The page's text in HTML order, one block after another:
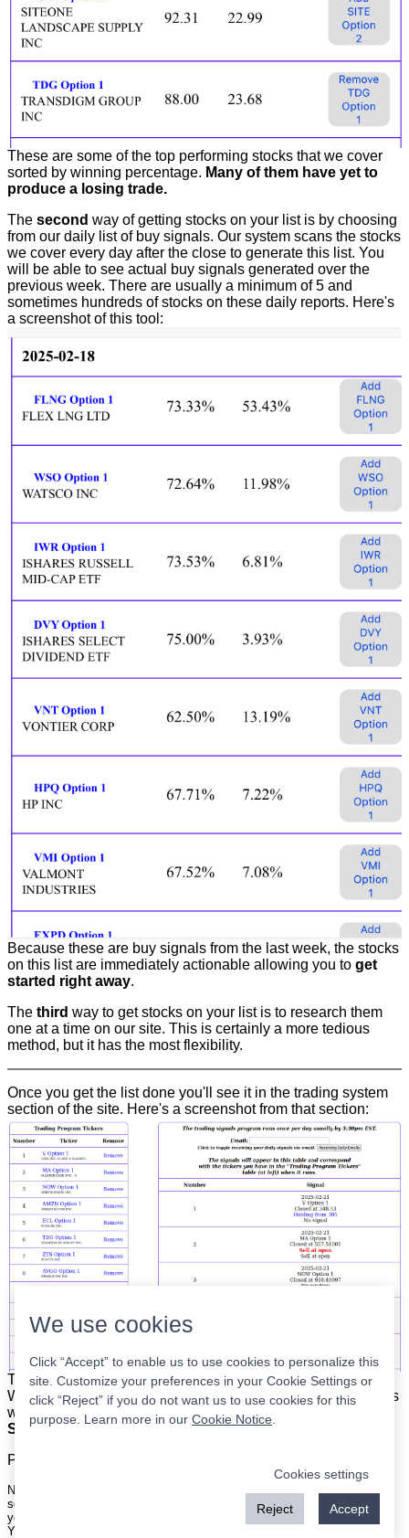
These are some of the top performing stocks that we cover
sorted by winning percentage. Many of them have yet to
produce a losing trade.
The second way of getting stocks on your list is by choosing
from our daily list of buy signals. Our system scans the stocks
we cover every day after the close to generate this list. You
will be able to see actual buy signals generated over the
previous week. There are usually a minimum of 5 and
sometimes hundreds of stocks on these daily reports. Here's
a screenshot of this tool:
Because these are buy signals from the last week, the stocks
on this list are immediately actionable allowing you to get
started right away.
The third way to get stocks on your list is to research them
one at a time on our site. This is certainly a more tedious
method, but it has the most flexibility.
Once you get the list done you'll see it in the trading system
section of the site. Here's a screenshot from that section:
The list is on the left. The signals are on the right.Simple.
When the program updates all you have to do is place orders
with your broker to be executed at the next market open.
Super easy.
Please
Nothing on this site is meant to be a recommendation to buy or sell
securities nor an offer to buy or sell securities. Use this information at
your own risk.
Your continued use of this site implies agreement with our
We use cookies
Click “Accept” to enable us to use cookies to personalize this
site. Customize your preferences in your Cookie Settings or
click “Reject” if you do not want us to use cookies for this
purpose. Learn more in our Cookie Notice
Cookies settings
Reject Accept